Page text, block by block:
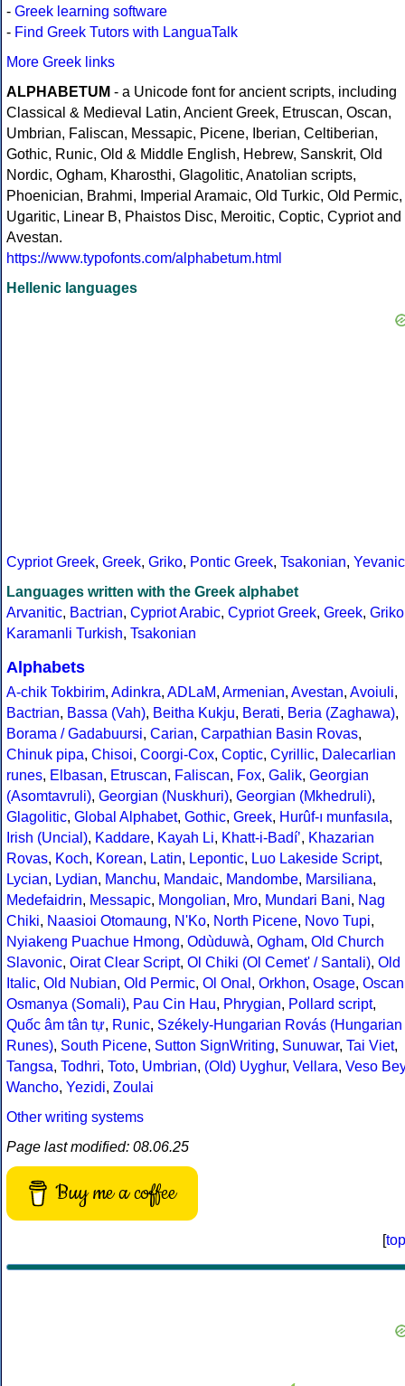
- Greek learning software
- Find Greek Tutors with LanguaTalk
More Greek links
ALPHABETUM - a Unicode font for ancient scripts, including
Classical & Medieval Latin, Ancient Greek, Etruscan, Oscan,
Umbrian, Faliscan, Messapic, Picene, Iberian, Celtiberian,
Gothic, Runic, Old & Middle English, Hebrew, Sanskrit, Old
Nordic, Ogham, Kharosthi, Glagolitic, Anatolian scripts,
Phoenician, Brahmi, Imperial Aramaic, Old Turkic, Old Permic,
Ugaritic, Linear B, Phaistos Disc, Meroitic, Coptic, Cypriot and
Avestan.
https://www.typofonts.com/alphabetum.html
Hellenic languages
Cypriot Greek, Greek, Griko, Pontic Greek, Tsakonian, Yevanic
Languages written with the Greek alphabet
Arvanitic, Bactrian, Cypriot Arabic, Cypriot Greek, Greek, Griko
Karamanli Turkish, Tsakonian
Alphabets
A-chik Tokbirim, Adinkra, ADLaM, Armenian, Avestan, Avoiuli,
Bactrian, Bassa (Vah), Beitha Kukju, Berati, Beria (Zaghawa),
Borama / Gadabuursi, Carian, Carpathian Basin Rovas,
Chinuk pipa, Chisoi, Coorgi-Cox, Coptic, Cyrillic, Dalecarlian
runes, Elbasan, Etruscan, Faliscan, Fox, Galik, Georgian
(Asomtavruli), Georgian (Nuskhuri), Georgian (Mkhedruli),
Glagolitic, Global Alphabet, Gothic, Greek, Hurûf-ı munfasıla,
Irish (Uncial), Kaddare, Kayah Li, Khatt-i-Badíʼ, Khazarian
Rovas, Koch, Korean, Latin, Lepontic, Luo Lakeside Script,
Lycian, Lydian, Manchu, Mandaic, Mandombe, Marsiliana,
Medefaidrin, Messapic, Mongolian, Mro, Mundari Bani, Nag
Chiki, Naasioi Otomaung, N'Ko, North Picene, Novo Tupi,
Nyiakeng Puachue Hmong, Odùduwà, Ogham, Old Church
Slavonic, Oirat Clear Script, Ol Chiki (Ol Cemet' / Santali), Old
Italic, Old Nubian, Old Permic, Ol Onal , Orkhon, Osage, Oscan
Osmanya (Somali), Pau Cin Hau, Phrygian, Pollard script,
Quốc âm tân tự, Runic, Székely-Hungarian Rovás (Hungarian
Runes), South Picene, Sutton SignWriting, Sunuwar, Tai Viet,
Tangsa, Todhri, Toto, Umbrian, (Old) Uyghur, Vellara, Veso Bey
Wancho, Yezidi, Zoulai
Other writing systems
Page last modified: 08.06.25
Buy me a coffee
[top